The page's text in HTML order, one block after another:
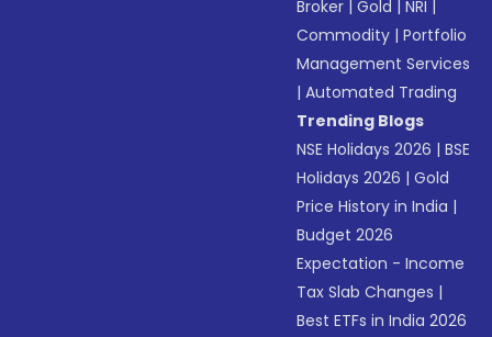
Broker |Gold |NRI |
Commodity |Portfolio
Management Services
|Automated Trading
Trending Blogs
NSE Holidays 2026 |BSE
Holidays 2026 |Gold
Price History in India |
Budget 2026
Expectation - Income
Tax Slab Changes |
Best ETFs in India 2026